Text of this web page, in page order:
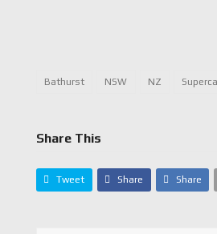
Bathurst NSW NZ
Share This
Tweet Share Share